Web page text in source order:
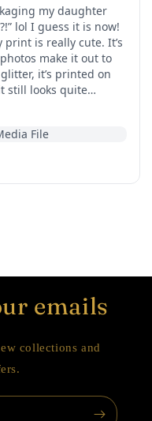
emails
collections and